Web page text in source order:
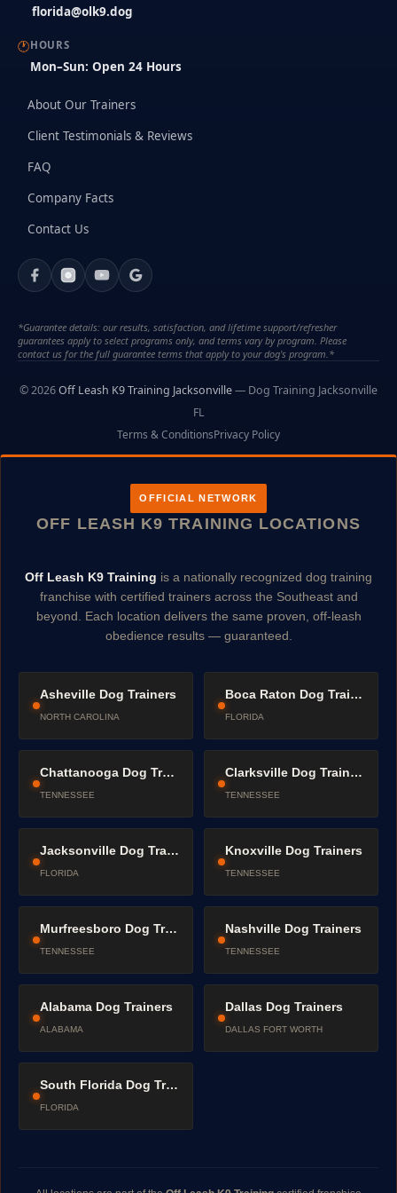
florida@olk9.dog
🕐HOURS
Mon–Sun: Open 24 Hours
About Our Trainers
Client Testimonials & Reviews
FAQ
Company Facts
Contact Us
*Guarantee details: our results, satisfaction, and lifetime support/refresher
guarantees apply to select programs only, and terms vary by program. Please
contact us for the full guarantee terms that apply to your dog's program.*
© 2026Off Leash K9 Training Jacksonville— Dog Training Jacksonville
FL
Terms & ConditionsPrivacy Policy
OFFICIAL NETWORK
OFF LEASH K9 TRAINING LOCATIONS
Off Leash K9 Training is a nationally recognized dog training
franchise with certified trainers across the Southeast and
beyond. Each location delivers the same proven, off-leash
obedience results — guaranteed.
Asheville Dog Trainers
NORTH CAROLINA
Boca Raton Dog Trainers
FLORIDA
Chattanooga Dog Trainers
TENNESSEE
Clarksville Dog Trainers
TENNESSEE
Jacksonville Dog Trainers
FLORIDA
Knoxville Dog Trainers
TENNESSEE
Murfreesboro Dog Trainers
TENNESSEE
Nashville Dog Trainers
TENNESSEE
Alabama Dog Trainers
ALABAMA
Dallas Dog Trainers
DALLAS FORT WORTH
South Florida Dog Trainers
FLORIDA